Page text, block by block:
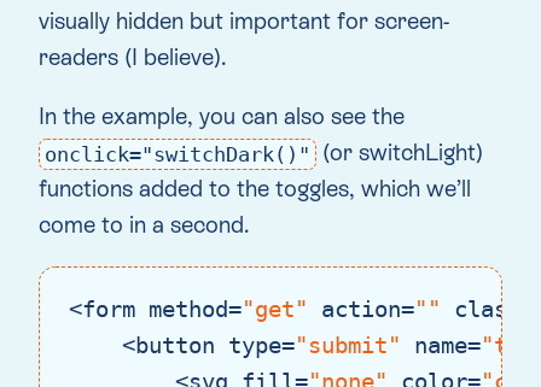
visually hidden but important for screen-
readers (I believe).
In the example, you can also see the
onclick="switchDark()"
(or switchLight)
functions added to the toggles, which we’ll
come to in a second.
<form method="get" action="" class
<button type="submit" name=
<svg fill="none" color=